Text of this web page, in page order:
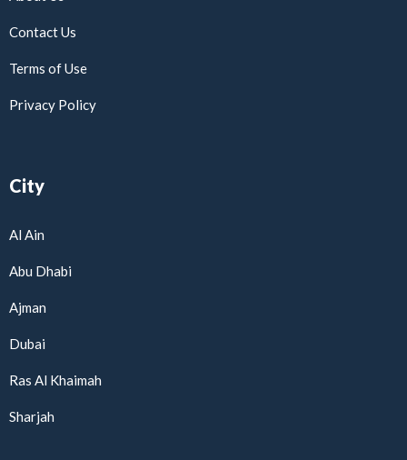
Contact Us
Terms of Use
Privacy Policy
City
Al Ain
Abu Dhabi
Ajman
Dubai
Ras Al Khaimah
Sharjah